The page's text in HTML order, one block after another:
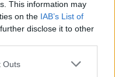
This information may
on the IAB’s List of
disclose it to other
Outs